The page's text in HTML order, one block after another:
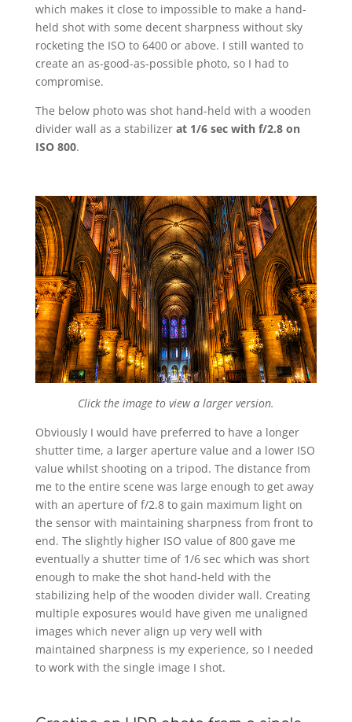
which makes it close to impossible to make a hand-
held shot with some decent sharpness without sky
rocketing the ISO to 6400 or above. I still wanted to
create an as-good-as-possible photo, so I had to
compromise.
The below photo was shot hand-held with a wooden
divider wall as a stabilizer at 1/6 sec with f/2.8 on
ISO 800.
Click the image to view a larger version.
Obviously I would have preferred to have a longer
shutter time, a larger aperture value and a lower ISO
value whilst shooting on a tripod. The distance from
me to the entire scene was large enough to get away
with an aperture of f/2.8 to gain maximum light on
the sensor with maintaining sharpness from front to
end. The slightly higher ISO value of 800 gave me
eventually a shutter time of 1/6 sec which was short
enough to make the shot hand-held with the
stabilizing help of the wooden divider wall. Creating
multiple exposures would have given me unaligned
images which never align up very well with
maintained sharpness is my experience, so I needed
to work with the single image I shot.